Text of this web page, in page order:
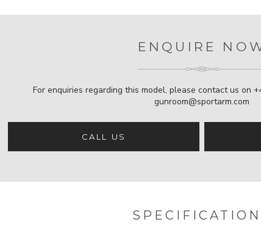
ENQUIRE
For enquiries regarding this model, please contact us on
gunroom@sportarm.com
CALL US